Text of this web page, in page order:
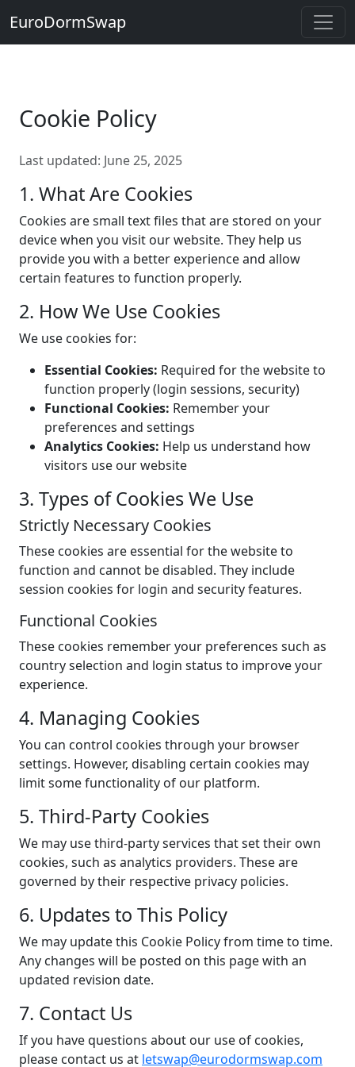
EuroDormSwap
Cookie Policy
Last updated: June 25, 2025
1. What Are Cookies
Cookies are small text files that are stored on your
device when you visit our website. They help us
provide you with a better experience and allow
certain features to function properly.
2. How We Use Cookies
We use cookies for:
Essential Cookies: Required for the website to
function properly (login sessions, security)
Functional Cookies: Remember your
preferences and settings
Analytics Cookies: Help us understand how
visitors use our website
3. Types of Cookies We Use
Strictly Necessary Cookies
These cookies are essential for the website to
function and cannot be disabled. They include
session cookies for login and security features.
Functional Cookies
These cookies remember your preferences such as
country selection and login status to improve your
experience.
4. Managing Cookies
You can control cookies through your browser
settings. However, disabling certain cookies may
limit some functionality of our platform.
5. Third-Party Cookies
We may use third-party services that set their own
cookies, such as analytics providers. These are
governed by their respective privacy policies.
6. Updates to This Policy
We may update this Cookie Policy from time to time.
Any changes will be posted on this page with an
updated revision date.
7. Contact Us
If you have questions about our use of cookies,
please contact us at letswap@eurodormswap.com